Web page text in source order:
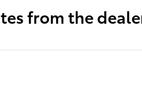
from the